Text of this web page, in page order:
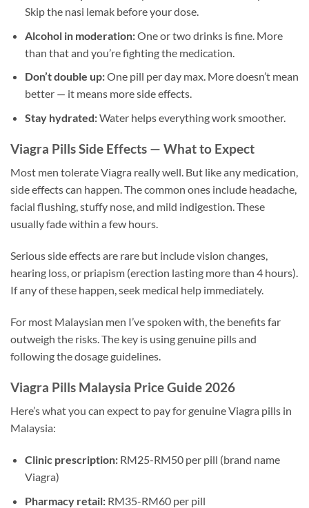
Skip the nasi lemak before your dose.
Alcohol in moderation:One or two drinks is fine. More
than that and you’re fighting the medication.
Don’t double up:One pill per day max. More doesn’t mean
better — it means more side effects.
Stay hydrated:Water helps everything work smoother.
Viagra Pills Side Effects — What to Expect
Most men tolerate Viagra really well. But like any medication,
side effects can happen. The common ones include headache,
facial flushing, stuffy nose, and mild indigestion. These
usually fade within a few hours.
Serious side effects are rare but include vision changes,
hearing loss, or priapism (erection lasting more than 4 hours).
If any of these happen, seek medical help immediately.
For most Malaysian men I’ve spoken with, the benefits far
outweigh the risks. The key is using genuine pills and
following the dosage guidelines.
Viagra Pills Malaysia Price Guide 2026
Here’s what you can expect to pay for genuine Viagra pills in
Malaysia:
Clinic prescription:RM25-RM50 per pill (brand name
Viagra)
Pharmacy retail:RM35-RM60 per pill